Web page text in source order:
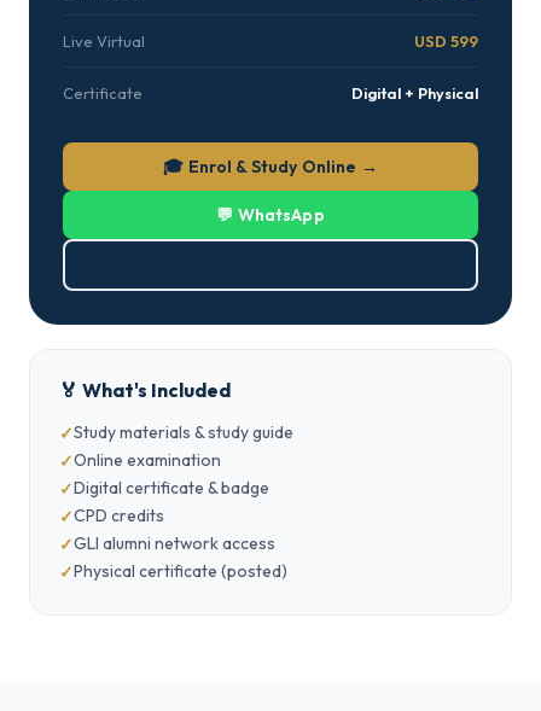
Live Virtual USD 599
Certificate Digital + Physical
🎓 Enrol & Study Online →
💬 WhatsApp
🏅 What's Included
Study materials & study guide
Online examination
Digital certificate & badge
CPD credits
GLI alumni network access
Physical certificate (posted)